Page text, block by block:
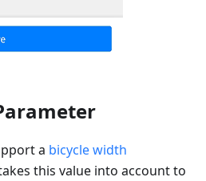
a bicycle width
this value into account to